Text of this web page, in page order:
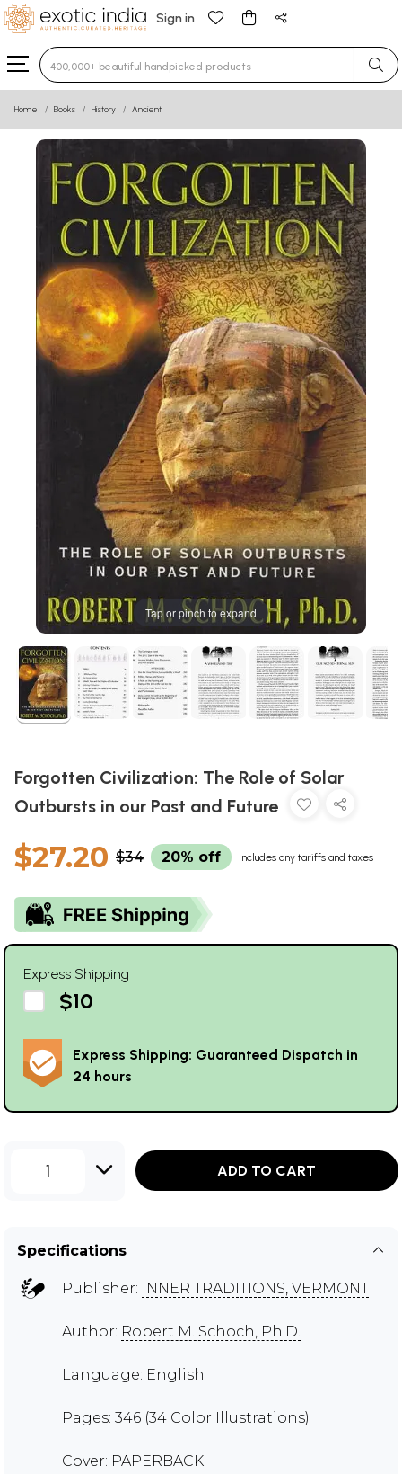
Sign in
Type 3 or more characters for results.
Home Books History Ancient
Tap or pinch to expand
Forgotten Civilization: The Role of Solar
Outbursts in our Past and Future
$27.20 $34 20% off Includes any tariffs and taxes
Express Shipping
$10
Express Shipping: Guaranteed Dispatch in
24 hours
1 ADD TO CART
Specifications
Publisher: INNER TRADITIONS, VERMONT
Author: Robert M. Schoch, Ph.D.
Language: English
Pages: 346 (34 Color Illustrations)
Cover: PAPERBACK